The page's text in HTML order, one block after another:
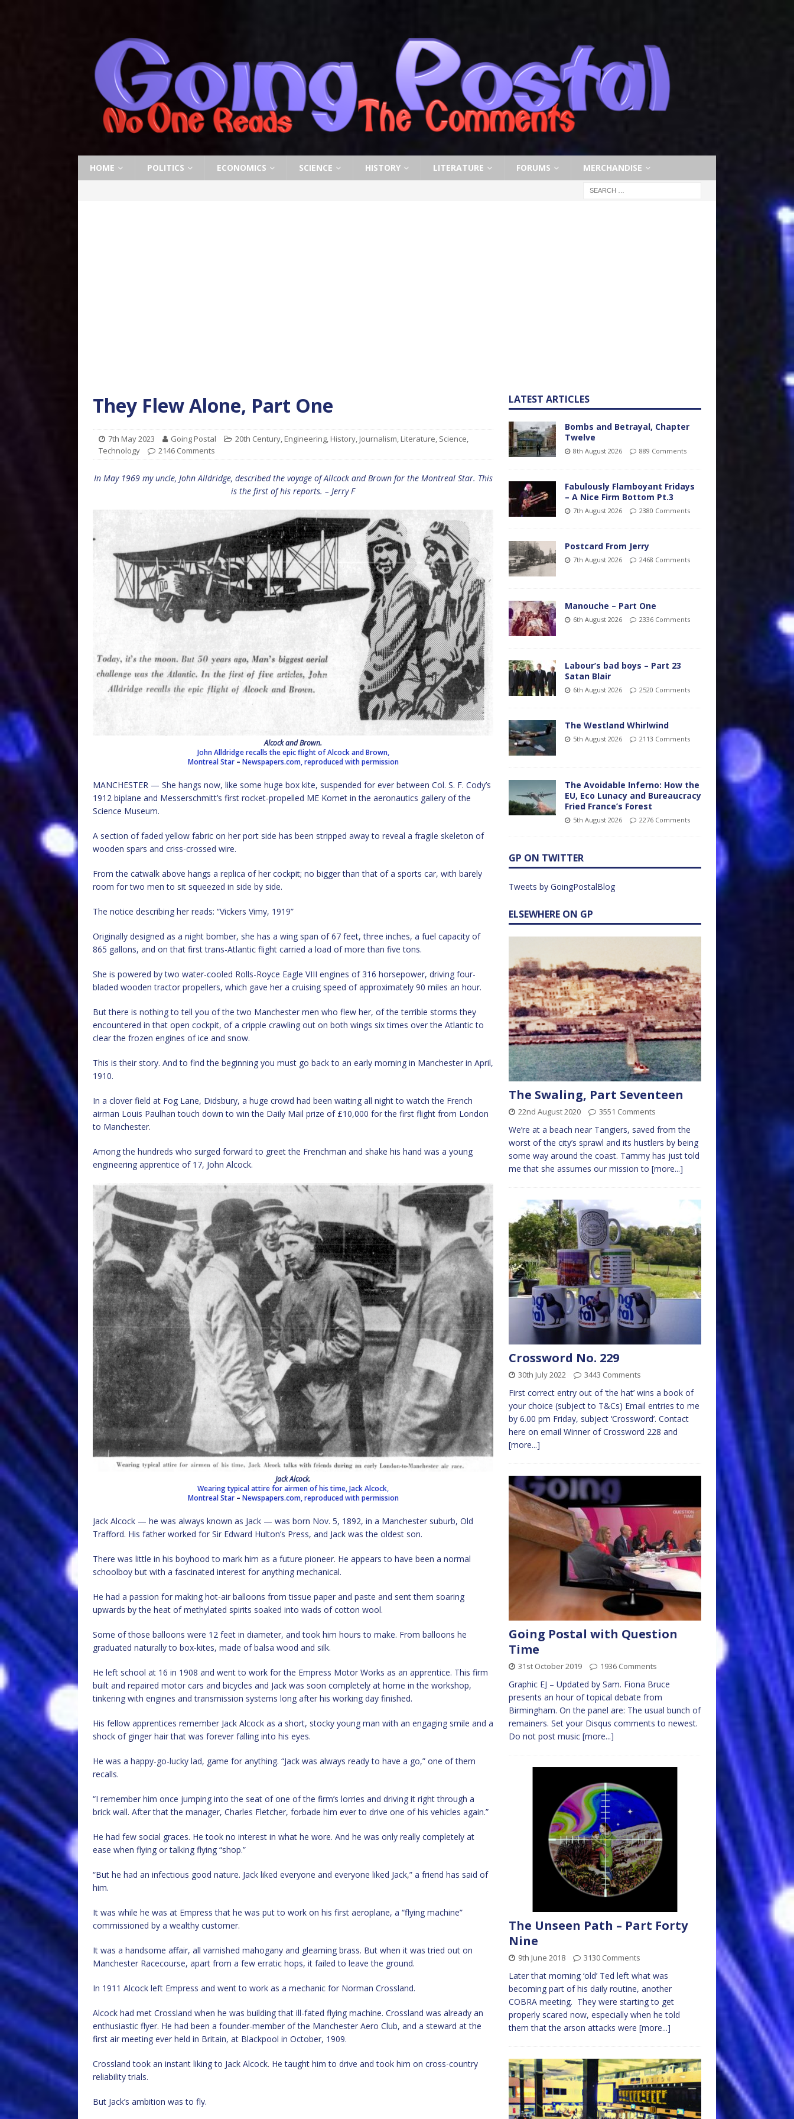
HOME POLITICS ECONOMICS SCIENCE HISTORY LITERATURE FORUMS MERCHANDISE
They Flew Alone, Part One
7th May 2023 Going Postal 20th Century, Engineering, History, Journalism, Literature, Science,
Technology
2146 Comments
In May 1969 my uncle, John Alldridge, described the voyage of Allcock and Brown for the Montreal Star. This
is the first of his reports. – Jerry F
Alcock and Brown.
John Alldridge recalls the epic flight of Alcock and Brown,
Montreal Star– Newspapers.com, reproduced with permission
MANCHESTER — She hangs now, like some huge box kite, suspended for ever between Col. S. F. Cody’s
1912 biplane and Messerschmitt’s first rocket-propelled ME Komet in the aeronautics gallery of the
Science Museum.
A section of faded yellow fabric on her port side has been stripped away to reveal a fragile skeleton of
wooden spars and criss-crossed wire.
From the catwalk above hangs a replica of her cockpit; no bigger than that of a sports car, with barely
room for two men to sit squeezed in side by side.
The notice describing her reads: “Vickers Vimy, 1919”
Originally designed as a night bomber, she has a wing span of 67 feet, three inches, a fuel capacity of
865 gallons, and on that first trans-Atlantic flight carried a load of more than five tons.
She is powered by two water-cooled Rolls-Royce Eagle VIII engines of 316 horsepower, driving four-
bladed wooden tractor propellers, which gave her a cruising speed of approximately 90 miles an hour.
But there is nothing to tell you of the two Manchester men who flew her, of the terrible storms they
encountered in that open cockpit, of a cripple crawling out on both wings six times over the Atlantic to
clear the frozen engines of ice and snow.
This is their story. And to find the beginning you must go back to an early morning in Manchester in April,
1910.
In a clover field at Fog Lane, Didsbury, a huge crowd had been waiting all night to watch the French
airman Louis Paulhan touch down to win the Daily Mail prize of £10,000 for the first flight from London
to Manchester.
Among the hundreds who surged forward to greet the Frenchman and shake his hand was a young
engineering apprentice of 17, John Alcock.
Jack Alcock.
Wearing typical attire for airmen of his time, Jack Alcock,
Montreal Star– Newspapers.com, reproduced with permission
Jack Alcock — he was always known as Jack — was born Nov. 5, 1892, in a Manchester suburb, Old
Trafford. His father worked for Sir Edward Hulton’s Press, and Jack was the oldest son.
There was little in his boyhood to mark him as a future pioneer. He appears to have been a normal
schoolboy but with a fascinated interest for anything mechanical.
He had a passion for making hot-air balloons from tissue paper and paste and sent them soaring
upwards by the heat of methylated spirits soaked into wads of cotton wool.
Some of those balloons were 12 feet in diameter, and took him hours to make. From balloons he
graduated naturally to box-kites, made of balsa wood and silk.
He left school at 16 in 1908 and went to work for the Empress Motor Works as an apprentice. This firm
built and repaired motor cars and bicycles and Jack was soon completely at home in the workshop,
tinkering with engines and transmission systems long after his working day finished.
His fellow apprentices remember Jack Alcock as a short, stocky young man with an engaging smile and a
shock of ginger hair that was forever falling into his eyes.
He was a happy-go-lucky lad, game for anything. “Jack was always ready to have a go,” one of them
recalls.
“I remember him once jumping into the seat of one of the firm’s lorries and driving it right through a
brick wall. After that the manager, Charles Fletcher, forbade him ever to drive one of his vehicles again.”
He had few social graces. He took no interest in what he wore. And he was only really completely at
ease when flying or talking flying “shop.”
“But he had an infectious good nature. Jack liked everyone and everyone liked Jack,” a friend has said of
him.
It was while he was at Empress that he was put to work on his first aeroplane, a “flying machine”
commissioned by a wealthy customer.
It was a handsome affair, all varnished mahogany and gleaming brass. But when it was tried out on
Manchester Racecourse, apart from a few erratic hops, it failed to leave the ground.
In 1911 Alcock left Empress and went to work as a mechanic for Norman Crossland.
Alcock had met Crossland when he was building that ill-fated flying machine. Crossland was already an
enthusiastic flyer. He had been a founder-member of the Manchester Aero Club, and a steward at the
first air meeting ever held in Britain, at Blackpool in October, 1909.
Crossland took an instant liking to Jack Alcock. He taught him to drive and took him on cross-country
reliability trials.
But Jack’s ambition was to fly.
LATEST ARTICLES
Bombs and Betrayal, Chapter
Twelve
8th August 2026 889 Comments
Fabulously Flamboyant Fridays
– A Nice Firm Bottom Pt.3
7th August 2026 2380 Comments
Postcard From Jerry
7th August 2026 2468 Comments
Manouche – Part One
6th August 2026 2336 Comments
Labour’s bad boys – Part 23
Satan Blair
6th August 2026 2520 Comments
The Westland Whirlwind
5th August 2026 2113 Comments
The Avoidable Inferno: How the
EU, Eco Lunacy and Bureaucracy
Fried France’s Forest
5th August 2026 2276 Comments
GP ON TWITTER
Tweets by GoingPostalBlog
ELSEWHERE ON GP
The Swaling, Part Seventeen
22nd August 2020 3551 Comments
We’re at a beach near Tangiers, saved from the
worst of the city’s sprawl and its hustlers by being
some way around the coast. Tammy has just told
me that she assumes our mission to [more...]
Crossword No. 229
30th July 2022 3443 Comments
First correct entry out of ‘the hat’ wins a book of
your choice (subject to T&Cs) Email entries to me
by 6.00 pm Friday, subject ‘Crossword’. Contact
here on email Winner of Crossword 228 and
[more...]
Going Postal with Question
Time
31st October 2019 1936 Comments
Graphic EJ – Updated by Sam. Fiona Bruce
presents an hour of topical debate from
Birmingham. On the panel are: The usual bunch of
remainers. Set your Disqus comments to newest.
Do not post music [more...]
The Unseen Path – Part Forty
Nine
9th June 2018 3130 Comments
Later that morning ‘old’ Ted left what was
becoming part of his daily routine, another
COBRA meeting. They were starting to get
properly scared now, especially when he told
them that the arson attacks were [more...]